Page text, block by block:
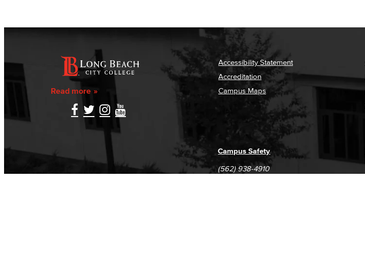
Read more
Accessibility Statement
Accreditation
Campus Maps
Campus Safety
(562) 938-4910